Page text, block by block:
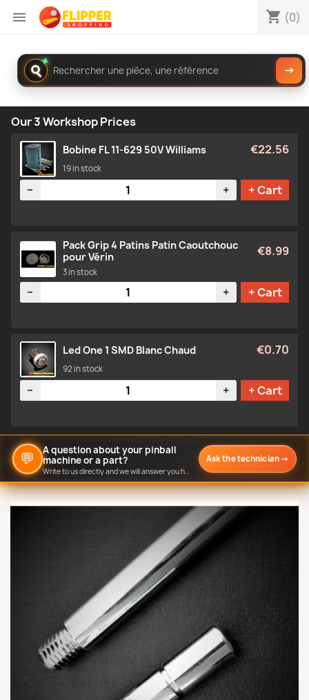
 shopping_cart (0)
✦
Rechercher
dans
le
→
Our 3 Workshop Prices
Bobine FL 11-629 50V Williams €22.56
19 in stock
− + + Cart
Pack Grip 4 Patins Patin Caoutchouc
pour Vérin
€8.99
3 in stock
Quantity
− + + Cart
Led One 1 SMD Blanc Chaud €0.70
92 in stock
− + + Cart
💬
A question about your pinball
machine or a part?
Write to us directly and we will answer you here.
Ask the technician →